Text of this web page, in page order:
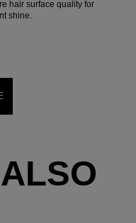
hair surface quality for
shine.